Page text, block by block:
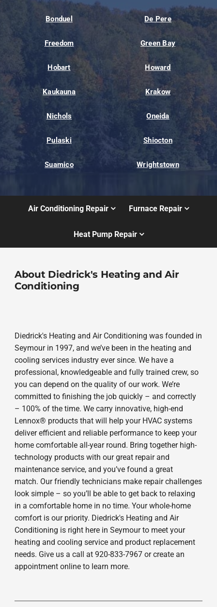
Bonduel De Pere
Freedom Green Bay
Hobart Howard
Kaukauna Krakow
Nichols Oneida
Pulaski Shiocton
Suamico Wrightstown
Air Conditioning Repair Furnace Repair
Heat Pump Repair
About Diedrick's Heating and Air
Conditioning
Diedrick's Heating and Air Conditioning was founded in
Seymour in 1997, and we’ve been in the heating and
cooling services industry ever since. We have a
professional, knowledgeable and fully trained crew, so
you can depend on the quality of our work. We’re
committed to finishing the job quickly – and correctly
– 100% of the time. We carry innovative, high-end
Lennox® products that will help your HVAC systems
deliver efficient and reliable performance to keep your
home comfortable all-year round. Bring together high-
technology products with our great repair and
maintenance service, and you’ve found a great
match. Our friendly technicians make repair challenges
look simple – so you’ll be able to get back to relaxing
in a comfortable home in no time. Your whole-home
comfort is our priority. Diedrick's Heating and Air
Conditioning is right here in Seymour to meet your
heating and cooling service and product replacement
needs. Give us a call at 920-833-7967 or create an
appointment online to learn more.